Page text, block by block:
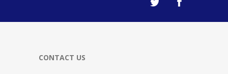
CONTACT US